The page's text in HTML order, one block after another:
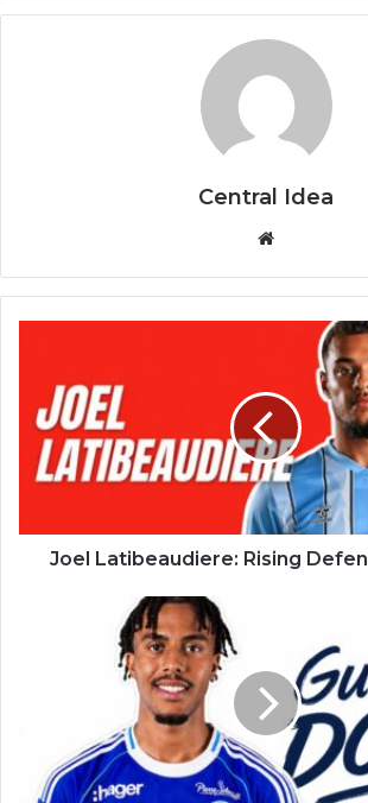
Central Idea
Website
Joel Latibeaudiere: Rising